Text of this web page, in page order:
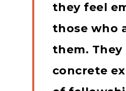
they feel
those who
them. They
concrete